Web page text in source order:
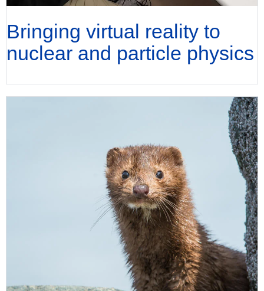
Bringing virtual reality to
nuclear and particle physics